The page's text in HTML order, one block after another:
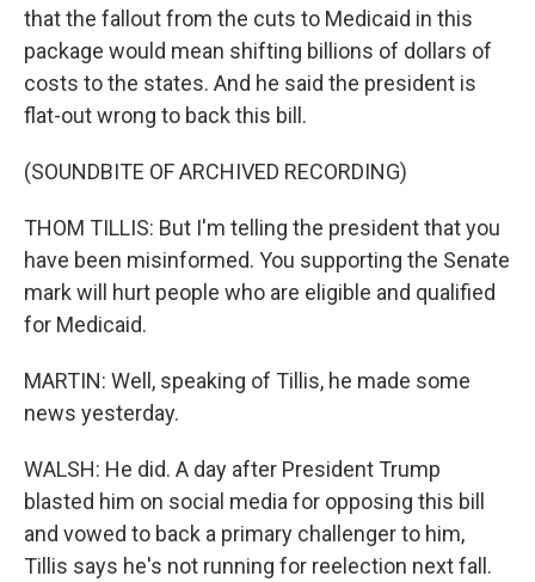
that the fallout from the cuts to Medicaid in this
package would mean shifting billions of dollars of
costs to the states. And he said the president is
flat-out wrong to back this bill.
(SOUNDBITE OF ARCHIVED RECORDING)
THOM TILLIS: But I'm telling the president that you
have been misinformed. You supporting the Senate
mark will hurt people who are eligible and qualified
for Medicaid.
MARTIN: Well, speaking of Tillis, he made some
news yesterday.
WALSH: He did. A day after President Trump
blasted him on social media for opposing this bill
and vowed to back a primary challenger to him,
Tillis says he's not running for reelection next fall.